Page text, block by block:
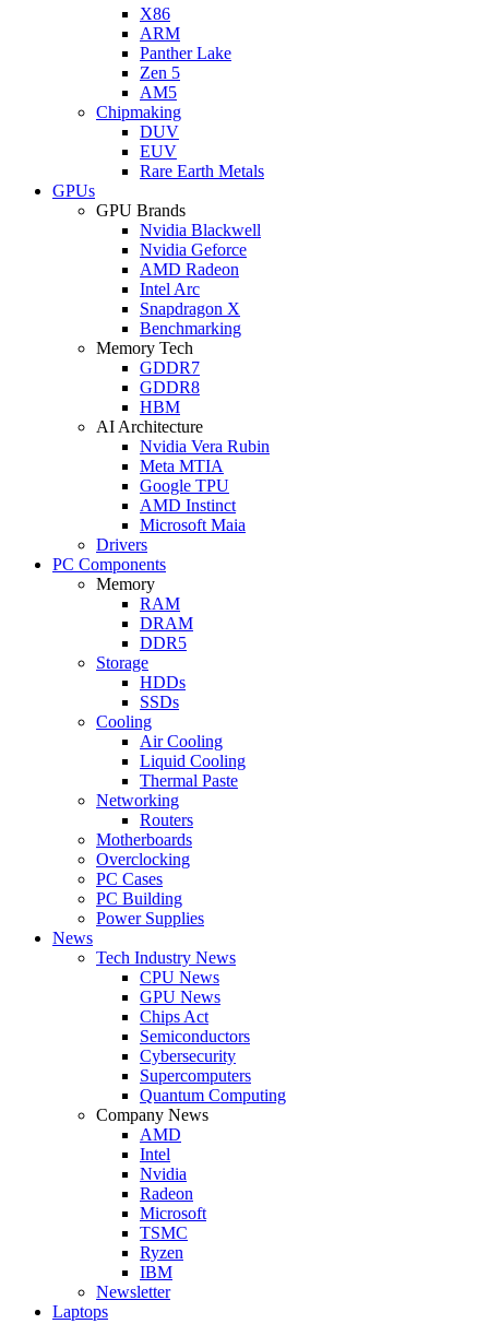
X86
ARM
Panther Lake
Zen 5
AM5
Chipmaking
DUV
EUV
Rare Earth Metals
GPUs
GPU Brands
Nvidia Blackwell
Nvidia Geforce
AMD Radeon
Intel Arc
Snapdragon X
Benchmarking
Memory Tech
GDDR7
GDDR8
HBM
AI Architecture
Nvidia Vera Rubin
Meta MTIA
Google TPU
AMD Instinct
Microsoft Maia
Drivers
PC Components
Memory
RAM
DRAM
DDR5
Storage
HDDs
SSDs
Cooling
Air Cooling
Liquid Cooling
Thermal Paste
Networking
Routers
Motherboards
Overclocking
PC Cases
PC Building
Power Supplies
News
Tech Industry News
CPU News
GPU News
Chips Act
Semiconductors
Cybersecurity
Supercomputers
Quantum Computing
Company News
AMD
Intel
Nvidia
Radeon
Microsoft
TSMC
Ryzen
IBM
Newsletter
Laptops